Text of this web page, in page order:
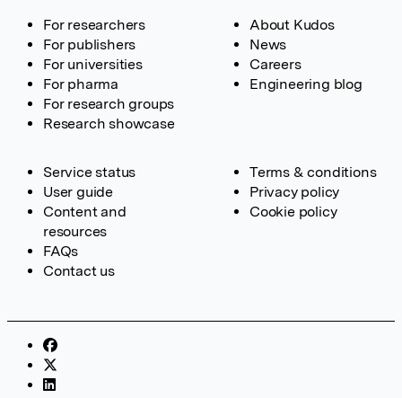
For researchers
For publishers
For universities
For pharma
For research groups
Research showcase
About Kudos
News
Careers
Engineering blog
Service status
User guide
Content and
resources
FAQs
Contact us
Terms & conditions
Privacy policy
Cookie policy